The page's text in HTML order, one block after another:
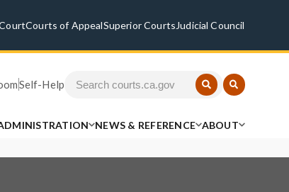
Courts of AppealSuperior Courts Judicial Council
Self-Help
NEWS & REFERENCE ABOUT